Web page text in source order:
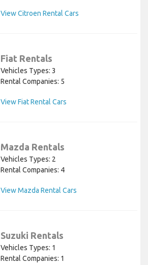
View Citroen Rental Cars
Fiat Rentals
Vehicles Types: 3
Rental Companies: 5
View Fiat Rental Cars
Mazda Rentals
Vehicles Types: 2
Rental Companies: 4
View Mazda Rental Cars
Suzuki Rentals
Vehicles Types: 1
Rental Companies: 1